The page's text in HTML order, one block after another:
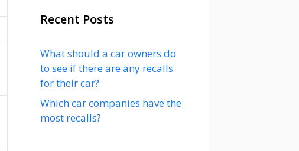
Recent Posts
What should a car owners do
to see if there are any recalls
for their car?
Which car companies have the
most recalls?